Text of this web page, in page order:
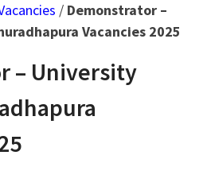
/ Demonstrator –
Vacancies 2025
– University